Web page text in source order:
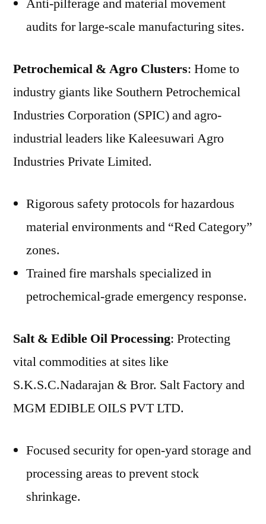
Anti-pilferage and material movement
audits for large-scale manufacturing sites.
Petrochemical & Agro Clusters: Home to
industry giants like Southern Petrochemical
Industries Corporation (SPIC) and agro-
industrial leaders like Kaleesuwari Agro
Industries Private Limited.
Rigorous safety protocols for hazardous
material environments and “Red Category”
zones.
Trained fire marshals specialized in
petrochemical-grade emergency response.
Salt & Edible Oil Processing: Protecting
vital commodities at sites like
S.K.S.C.Nadarajan & Bror. Salt Factory and
MGM EDIBLE OILS PVT LTD.
Focused security for open-yard storage and
processing areas to prevent stock
shrinkage.